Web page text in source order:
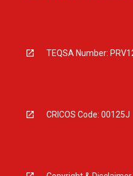
TEQSA Number:
CRICOS Code: 00125J